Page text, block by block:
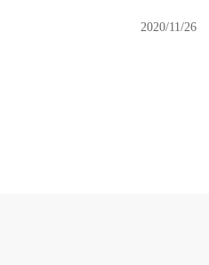
2020/11/26